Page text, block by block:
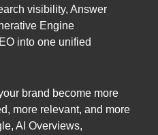
visibility, Answer
Engine
into one unified
brand become more
more relevant, and more
AI Overviews,